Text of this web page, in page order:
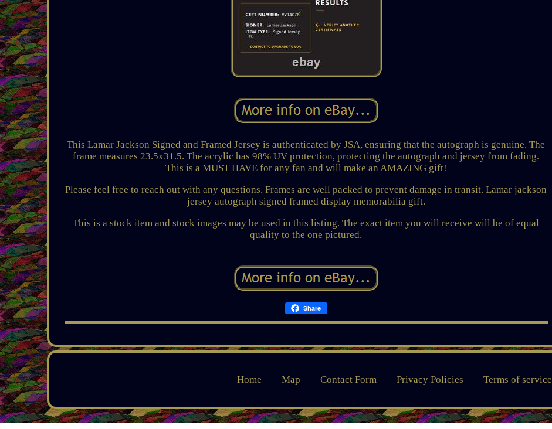
This Lamar Jackson Signed and Framed Jersey is authenticated by JSA, ensuring that the autograph is genuine. The
frame measures 23.5x31.5. The acrylic has 98% UV protection, protecting the autograph and jersey from fading.
This is a MUST HAVE for any fan and will make an AMAZING gift!
Please feel free to reach out with any questions. Frames are well packed to prevent damage in transit. Lamar jackson
jersey autograph signed framed display memorabilia gift.
This is a stock item and stock images may be used in this listing. The exact item you will receive will be of equal
quality to the one pictured.
Share
Home Map Contact Form Privacy Policies Terms of service